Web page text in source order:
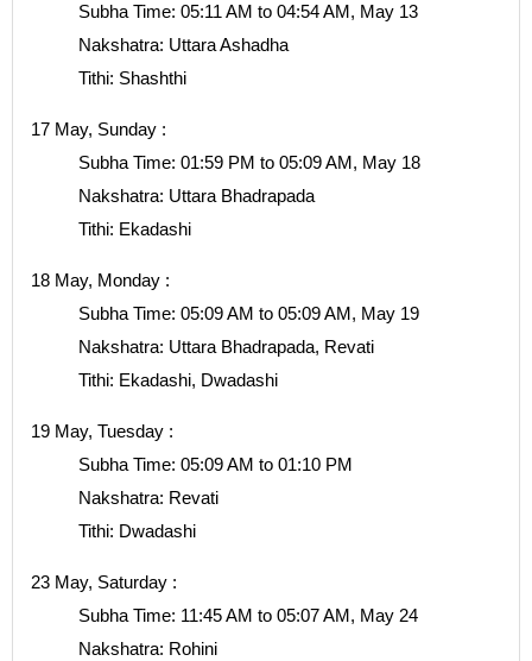
Subha Time: 05:11 AM to 04:54 AM, May 13
Nakshatra: Uttara Ashadha
Tithi: Shashthi
17 May, Sunday :
Subha Time: 01:59 PM to 05:09 AM, May 18
Nakshatra: Uttara Bhadrapada
Tithi: Ekadashi
18 May, Monday :
Subha Time: 05:09 AM to 05:09 AM, May 19
Nakshatra: Uttara Bhadrapada, Revati
Tithi: Ekadashi, Dwadashi
19 May, Tuesday :
Subha Time: 05:09 AM to 01:10 PM
Nakshatra: Revati
Tithi: Dwadashi
23 May, Saturday :
Subha Time: 11:45 AM to 05:07 AM, May 24
Nakshatra: Rohini